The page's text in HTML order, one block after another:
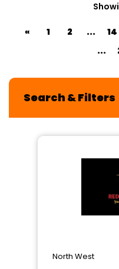
« 1 2 ... 14
...
Search & Filters
North West